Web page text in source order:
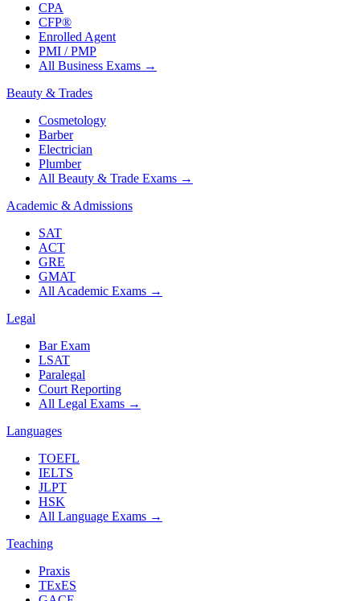
CPA
CFP®
Enrolled Agent
PMI / PMP
All Business Exams →
Beauty & Trades
Cosmetology
Barber
Electrician
Plumber
All Beauty & Trade Exams →
Academic & Admissions
SAT
ACT
GRE
GMAT
All Academic Exams →
Legal
Bar Exam
LSAT
Paralegal
Court Reporting
All Legal Exams →
Languages
TOEFL
IELTS
JLPT
HSK
All Language Exams →
Teaching
Praxis
TExES